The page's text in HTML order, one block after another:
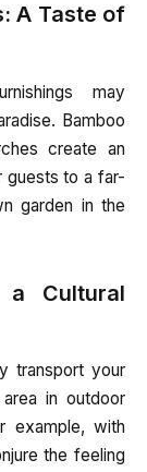
A Taste of
may
Bamboo
create an
guests to a far-
garden in the
a Cultural
transport your
in outdoor
example, with
the feeling